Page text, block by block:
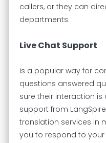
callers, or they can
departments.
Live Chat Support
is a popular way for
questions answered
sure their interaction
support from
translation services in
you to respond to